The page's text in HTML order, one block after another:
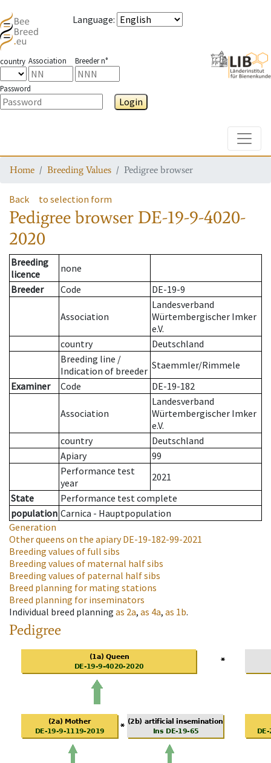
Language:
country Association Breeder n°
Password
Login
Home Breeding Values Pedigree browser
Back to selection form
Pedigree browser DE-19-9-4020-
2020
Breeding
licence
none
Breeder
Code DE-19-9
Association
Landesverband
Würtembergischer Imker
e.V.
country
Deutschland
Breeding line /
Indication of breeder Staemmler/Rimmele
Examiner
Code DE-19-182
Association
Landesverband
Würtembergischer Imker
e.V.
country
Deutschland
Apiary
99
Performance test
year
2021
State
Performance test complete
population Carnica - Hauptpopulation
Generation
Other queens on the apiaryDE-19-182-99-2021
Breeding values of full sibs
Breeding values of maternal half sibs
Breeding values of paternal half sibs
Breed planning for mating stations
Breed planning for inseminators
Individual breed planning as 2a, as 4a, as 1b.
Pedigree